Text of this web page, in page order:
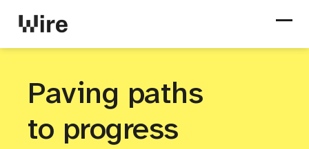
Paving paths
to progress